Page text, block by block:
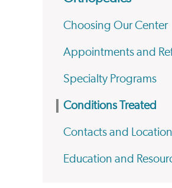
Choosing Our Center
Appointments and
Specialty Programs
Conditions Treated
Contacts and
Education and